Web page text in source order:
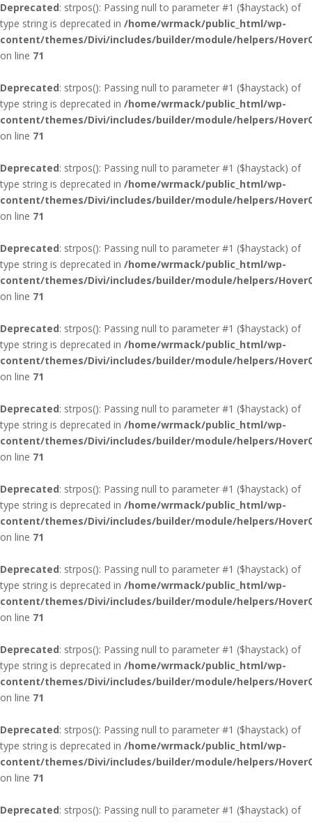
Deprecated: strpos(): Passing null to parameter #1 ($haystack) of
type string is deprecated in /home/wrmack/public_html/wp-
content/themes/Divi/includes/builder/module/helpers/
on line 71
Deprecated: strpos(): Passing null to parameter #1 ($haystack) of
type string is deprecated in /home/wrmack/public_html/wp-
content/themes/Divi/includes/builder/module/helpers/
on line 71
Deprecated: strpos(): Passing null to parameter #1 ($haystack) of
type string is deprecated in /home/wrmack/public_html/wp-
content/themes/Divi/includes/builder/module/helpers/
on line 71
Deprecated: strpos(): Passing null to parameter #1 ($haystack) of
type string is deprecated in /home/wrmack/public_html/wp-
content/themes/Divi/includes/builder/module/helpers/
on line 71
Deprecated: strpos(): Passing null to parameter #1 ($haystack) of
type string is deprecated in /home/wrmack/public_html/wp-
content/themes/Divi/includes/builder/module/helpers/
on line 71
Deprecated: strpos(): Passing null to parameter #1 ($haystack) of
type string is deprecated in /home/wrmack/public_html/wp-
content/themes/Divi/includes/builder/module/helpers/
on line 71
Deprecated: strpos(): Passing null to parameter #1 ($haystack) of
type string is deprecated in /home/wrmack/public_html/wp-
content/themes/Divi/includes/builder/module/helpers/
on line 71
Deprecated: strpos(): Passing null to parameter #1 ($haystack) of
type string is deprecated in /home/wrmack/public_html/wp-
content/themes/Divi/includes/builder/module/helpers/
on line 71
Deprecated: strpos(): Passing null to parameter #1 ($haystack) of
type string is deprecated in /home/wrmack/public_html/wp-
content/themes/Divi/includes/builder/module/helpers/
on line 71
Deprecated: strpos(): Passing null to parameter #1 ($haystack) of
type string is deprecated in /home/wrmack/public_html/wp-
content/themes/Divi/includes/builder/module/helpers/
on line 71
Deprecated: strpos(): Passing null to parameter #1 ($haystack) of